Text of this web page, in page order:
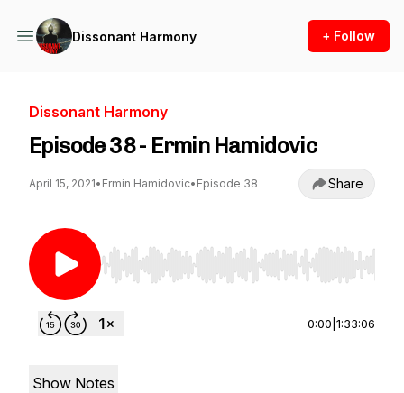
Dissonant Harmony + Follow
Dissonant Harmony
Episode 38 - Ermin Hamidovic
April 15, 2021• Ermin Hamidovic• Episode 38 Share
Use Left/Right to seek, Home/End to jump to
0:00 1:33:06
Show Notes